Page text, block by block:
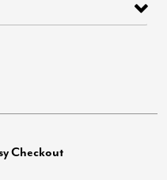
Checkout